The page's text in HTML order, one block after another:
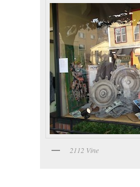
2112 Vine